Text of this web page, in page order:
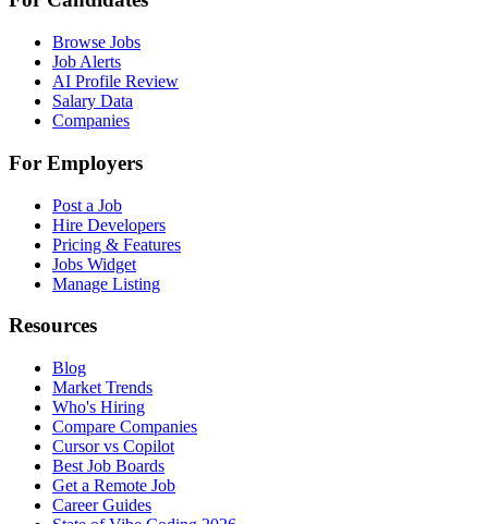
Browse Jobs
Job Alerts
AI Profile Review
Salary Data
Companies
For Employers
Post a Job
Hire Developers
Pricing & Features
Jobs Widget
Manage Listing
Resources
Blog
Market Trends
Who's Hiring
Compare Companies
Cursor vs Copilot
Best Job Boards
Get a Remote Job
Career Guides